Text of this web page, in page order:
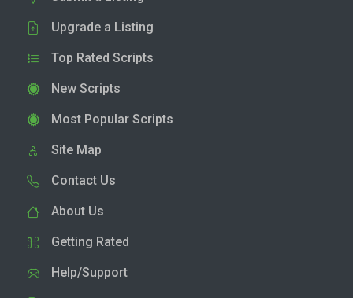
Upgrade a Listing
Top Rated Scripts
New Scripts
Most Popular Scripts
Site Map
Contact Us
About Us
Getting Rated
Help/Support